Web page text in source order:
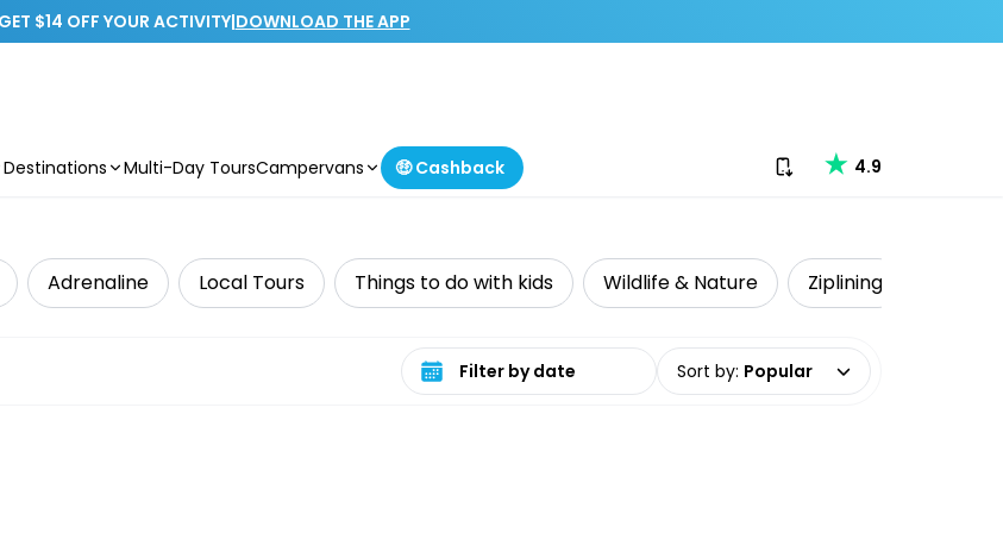
GET $14 OFF YOUR ACTIVITY|DOWNLOAD THE APP
Destinations Multi-Day ToursCampervans 🤑 Cashback Download our app
4.9
Adrenaline Local Tours Things to do with kids Wildlife & Nature Ziplining
Select date range Sort by: Popular